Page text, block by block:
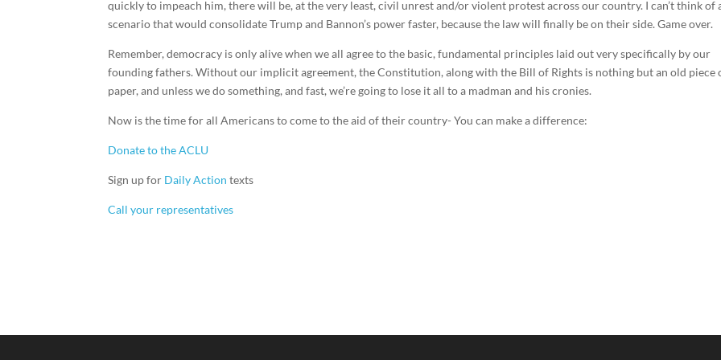
quickly to impeach him, there will be, at the very least, civil unrest and/or violent protest across our country. I can’t think of
scenario that would consolidate Trump and Bannon’s power faster, because the law will finally be on their side. Game over.
Remember, democracy is only alive when we all agree to the basic, fundamental principles laid out very specifically by our
founding fathers. Without our implicit agreement, the Constitution, along with the Bill of Rights is nothing but an old piece
paper, and unless we do something, and fast, we’re going to lose it all to a madman and his cronies.
Now is the time for all Americans to come to the aid of their country- You can make a difference:
Donate to the ACLU
Sign up for Daily Actiontexts
Call your representatives